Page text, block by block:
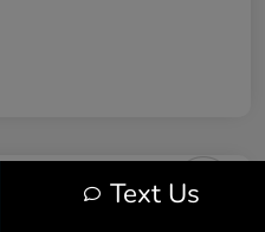
Text Us